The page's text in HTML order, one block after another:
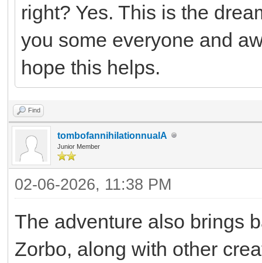
right? Yes. This is the
you some everyone and
hope this helps.
Find
tombofannihilationnualA
Junior Member
02-06-2026, 11:38 PM
The adventure also brings
Zorbo, along with other